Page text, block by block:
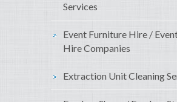
Services
Event Furniture Hire /
Hire Companies
Extraction Unit Cleaning